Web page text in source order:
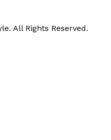
All Rights Reserved.